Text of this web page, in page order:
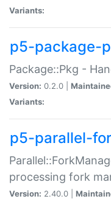
Variants:
p5-package-
Package::Pkg -
Version: 0.2.0 |
Variants:
p5-parallel-
processing fork
Version: 2.40.0 |